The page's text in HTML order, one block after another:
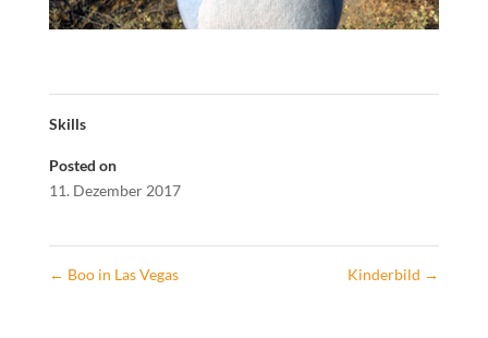
Skills
Posted on
11. Dezember 2017
← Boo in Las Vegas Kinderbild →